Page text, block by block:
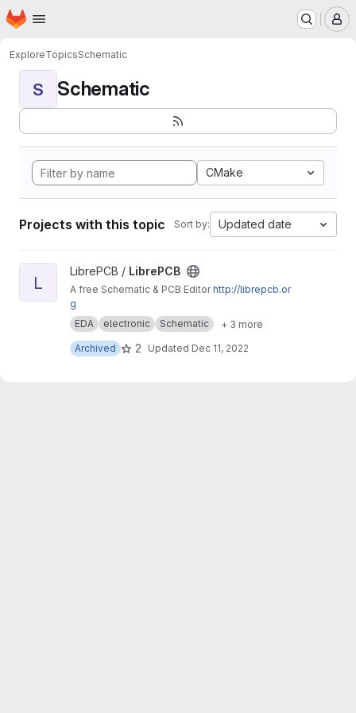
Skip to main content
Homepage
ExploreTopicsSchematic
S Schematic
CMake
Projects with this topic Sort by: Updated date
View LibrePCB project
L
LibrePCB / LibrePCB
A free Schematic & PCB Editorhttp://librepcb.or
g
EDA
electronic Schematic
+ 3 more
Archived
2 Updated Dec 11, 2022